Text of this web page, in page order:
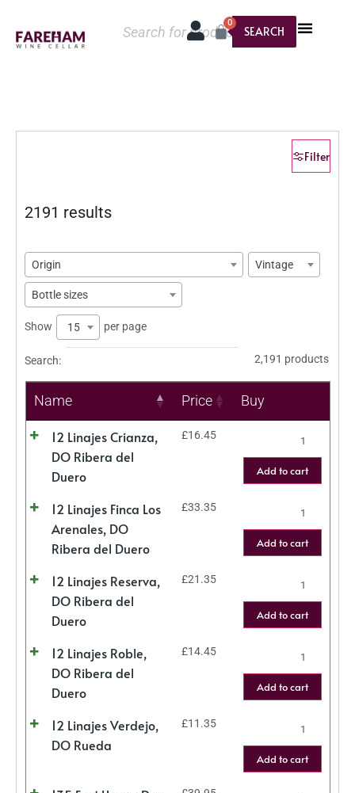
SEARCH
0
Filter
2191 results
Origin Vintage
Bottle sizes
Show 15 per page
Search: 2,191 products
Name Price Buy
12 Linajes Crianza,
DO Ribera del
Duero
£16.45
Add to cart
12 Linajes Finca Los
Arenales, DO
Ribera del Duero
£33.35
Add to cart
12 Linajes Reserva,
DO Ribera del
Duero
£21.35
Add to cart
12 Linajes Roble,
DO Ribera del
Duero
£14.45
Add to cart
12 Linajes Verdejo,
DO Rueda
£11.35
Add to cart